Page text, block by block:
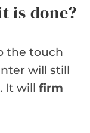
is done?
the touch
will still
It will firm